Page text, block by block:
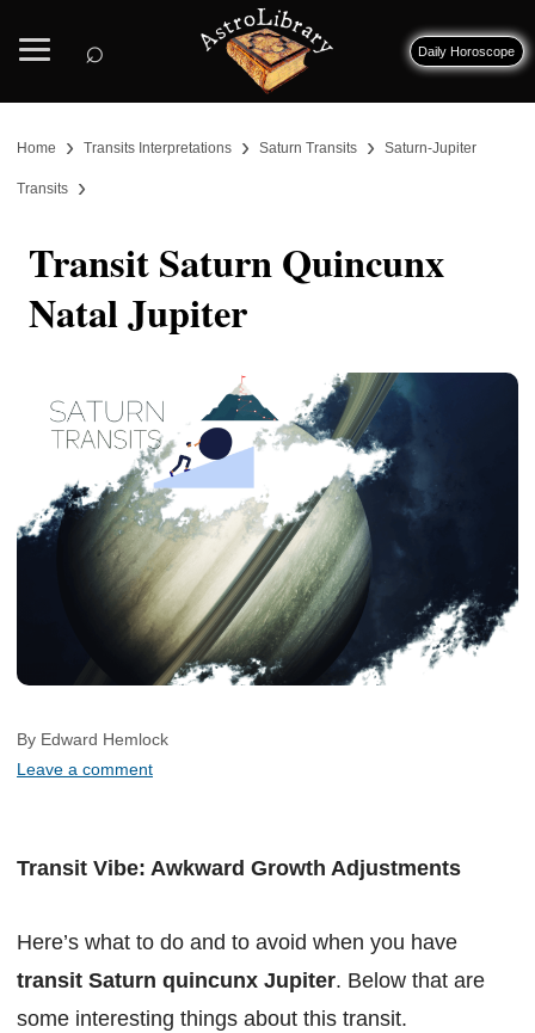
⌕ Daily Horoscope
Home › Transits Interpretations › Saturn Transits › Saturn-Jupiter
Transits ›
Transit Saturn Quincunx
Natal Jupiter
By Edward Hemlock
Leave a comment
Transit Vibe: Awkward Growth Adjustments
Here’s what to do and to avoid when you have
transit Saturn quincunx Jupiter. Below that are
some interesting things about this transit.